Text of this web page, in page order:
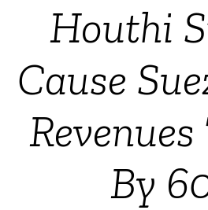
Houthi
Cause
By